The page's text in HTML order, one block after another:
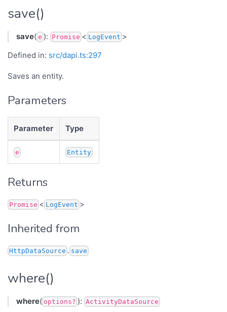
save()
save( e ): Promise < LogEvent >
Defined in: src/dapi.ts:297
Saves an entity.
Parameters
Parameter Type
e Entity
Returns
Promise < LogEvent >
Inherited from
HttpDataSource . save
where()
where( options? ): ActivityDataSource